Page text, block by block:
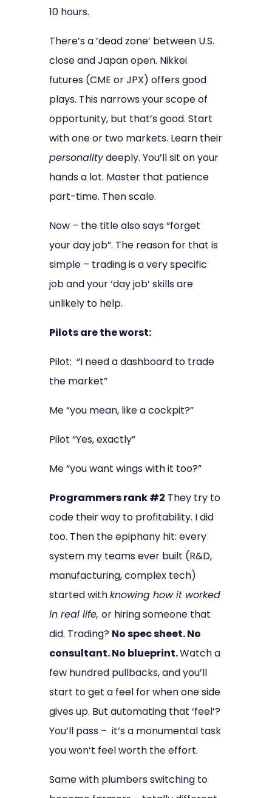
10 hours.
There’s a ‘dead zone’ between U.S.
close and Japan open. Nikkei
futures (CME or JPX) offers good
plays. This narrows your scope of
opportunity, but that’s good. Start
with one or two markets. Learn their
personalitydeeply. You’ll sit on your
hands a lot. Master that patience
part-time. Then scale.
Now – the title also says “forget
your day job”. The reason for that is
simple – trading is a very specific
job and your ‘day job’ skills are
unlikely to help.
Pilots are the worst:
Pilot: “I need a dashboard to trade
the market”
Me “you mean, like a cockpit?”
Pilot “Yes, exactly”
Me “you want wings with it too?”
Programmers rank #2 They try to
code their way to profitability. I did
too. Then the epiphany hit: every
system my teams ever built (R&D,
manufacturing, complex tech)
started withknowing how it worked
in real life, or hiring someone that
did. Trading? No spec sheet. No
consultant. No blueprint.Watch a
few hundred pullbacks, and you’ll
start to get a feel for when one side
gives up. But automating that ‘feel’?
You’ll pass – it’s a monumental task
you won’t feel worth the effort.
Same with plumbers switching to